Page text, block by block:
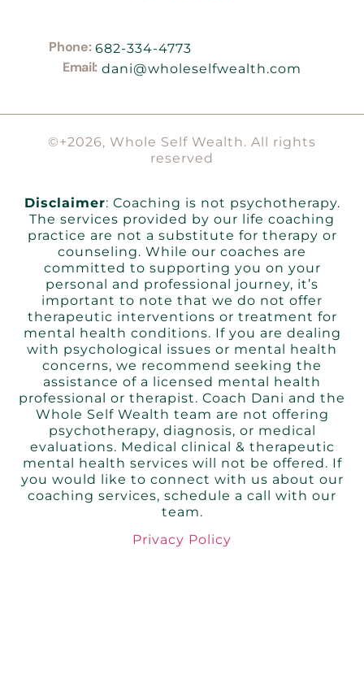
Phone: 682-334-4773
Email: dani@wholeselfwealth.com
©+2026, Whole Self Wealth. All rights
reserved
Disclaimer: Coaching is not psychotherapy.
The services provided by our life coaching
practice are not a substitute for therapy or
counseling. While our coaches are
committed to supporting you on your
personal and professional journey, it’s
important to note that we do not offer
therapeutic interventions or treatment for
mental health conditions. If you are dealing
with psychological issues or mental health
concerns, we recommend seeking the
assistance of a licensed mental health
professional or therapist. Coach Dani and the
Whole Self Wealth team are not offering
psychotherapy, diagnosis, or medical
evaluations. Medical clinical & therapeutic
mental health services will not be offered. If
you would like to connect with us about our
coaching services, schedule a call with our
team.
Privacy Policy